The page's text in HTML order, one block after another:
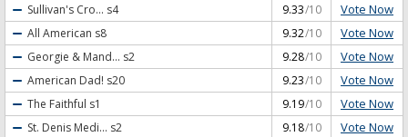
Sullivan's Cro... s4 9.33/10 Vote Now
All American s8 9.32/10 Vote Now
Georgie & Mand... s2 9.28/10 Vote Now
American Dad! s20 9.23/10 Vote Now
The Faithful s1 9.19/10 Vote Now
St. Denis Medi... s2 9.18/10 Vote Now